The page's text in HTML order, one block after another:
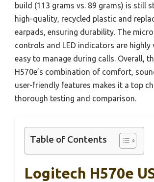
build (113 grams vs. 89 grams) is still
high-quality, recycled plastic and
earpads, ensuring durability. The
controls and LED indicators are highly
easy to manage during calls. Overall,
H570e’s combination of comfort,
user-friendly features makes it a top
thorough testing and comparison.
Table of Contents
Logitech H570e